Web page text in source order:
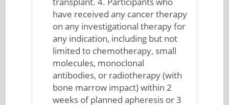
have received any cancer therapy
on any investigational therapy for
any indication, including but not
limited to chemotherapy, small
molecules, monoclonal
antibodies, or radiotherapy (with
bone marrow impact) within 2
weeks of planned apheresis or 3